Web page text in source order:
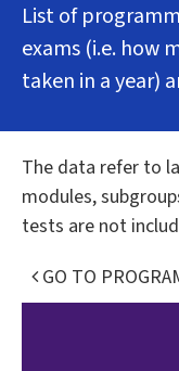
List of
exams (i.e. how
taken in a year)
The data refer to
modules,
tests are not
GO TO